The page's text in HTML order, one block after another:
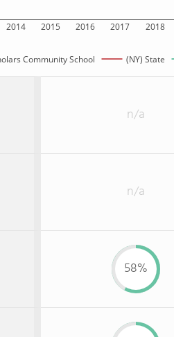
2014 2015 2016 2017 2018
Community School (NY) State
n/a
n/a
58%